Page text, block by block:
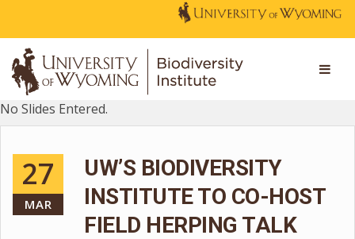
No Slides Entered.
27
MAR
UW’S BIODIVERSITY
INSTITUTE TO CO-HOST
FIELD HERPING TALK